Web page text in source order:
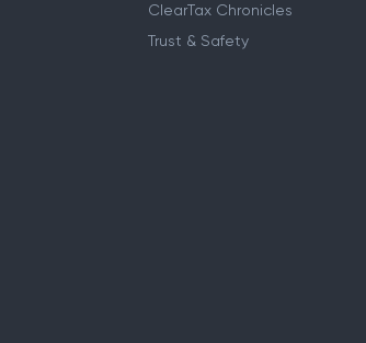
ClearTax Chronicles
Trust & Safety